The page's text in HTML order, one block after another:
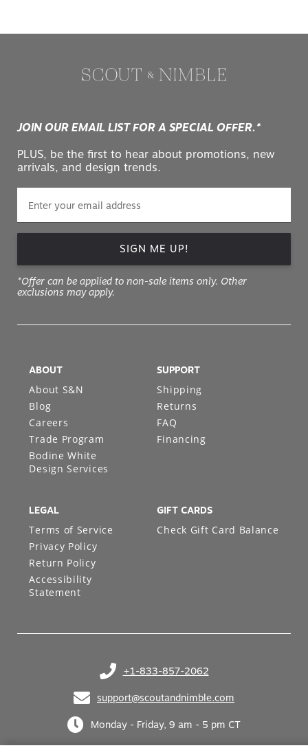
JOIN OUR EMAIL LIST FOR A SPECIAL OFFER.*
PLUS, be the first to hear about promotions, new
arrivals, and design trends.
SIGN ME UP!
*Offer can be applied to non-sale items only. Other
exclusions may apply.
+1-833-857-2062
(opens in your phone application)
support@scoutandnimble.com
(opens in your email application)
Monday - Friday, 9 am - 5 pm CT
ABOUT
About S&N
Blog
Careers
Trade Program
Bodine White
Design Services
SUPPORT
Shipping
Returns
FAQ
Financing
LEGAL
Terms of Service
Privacy Policy
Return Policy
Accessibility
Statement
GIFT CARDS
Check Gift Card Balance